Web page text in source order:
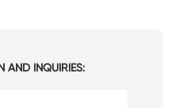
AND INQUIRIES: